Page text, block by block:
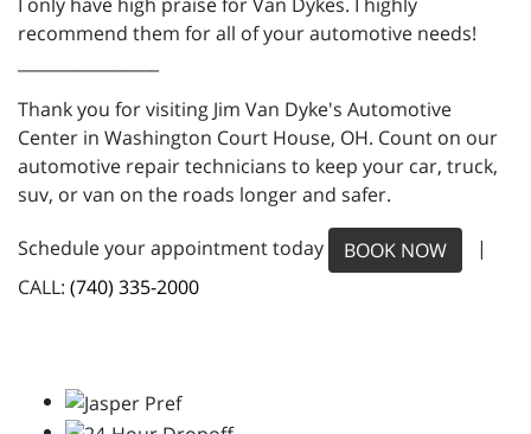
I only have high praise for Van Dykes. I highly
recommend them for all of your automotive needs!
Thank you for visiting Jim Van Dyke's Automotive
Center in Washington Court House, OH. Count on our
automotive repair technicians to keep your car, truck,
suv, or van on the roads longer and safer.
Schedule your appointment today BOOK NOW
|
CALL: (740) 335-2000